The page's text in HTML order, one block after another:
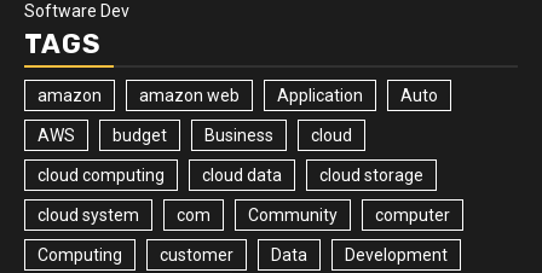
Software Dev
TAGS
amazon amazon web Application Auto
AWS budget Business cloud
cloud computing cloud data cloud storage
cloud system com Community computer
Computing customer Data Development